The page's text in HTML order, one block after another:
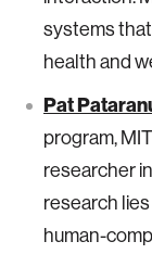
systems
health and
Pat
program,
researcher
research
human-